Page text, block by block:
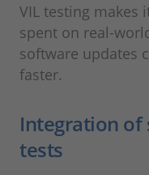
VIL testing makes
spent on real-
software updates
faster.
Integration of
tests